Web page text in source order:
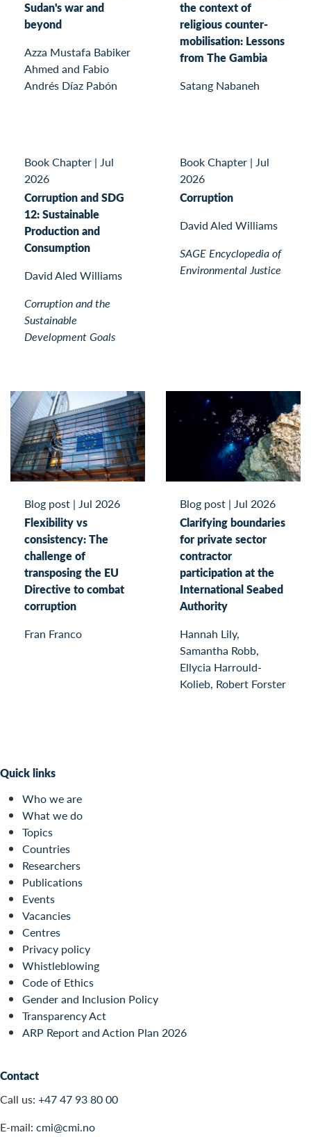
Sudan's war and
beyond
Azza Mustafa Babiker
Ahmed and Fabio
Andrés Díaz Pabón
the context of
religious counter-
mobilisation: Lessons
from The Gambia
Satang Nabaneh
Book Chapter | Jul
2026
Corruption and SDG
12: Sustainable
Production and
Consumption
David Aled Williams
Corruption and the
Sustainable
Development Goals
Book Chapter | Jul
2026
Corruption
David Aled Williams
SAGE Encyclopedia of
Environmental Justice
Blog post | Jul 2026
Flexibility vs
consistency: The
challenge of
transposing the EU
Directive to combat
corruption
Fran Franco
Blog post | Jul 2026
Clarifying boundaries
for private sector
contractor
participation at the
International Seabed
Authority
Hannah Lily,
Samantha Robb,
Ellycia Harrould-
Kolieb, Robert Forster
Quick links
Who we are
What we do
Topics
Countries
Researchers
Publications
Events
Vacancies
Centres
Privacy policy
Whistleblowing
Code of Ethics
Gender and Inclusion Policy
Transparency Act
ARP Report and Action Plan 2026
Contact
Call us: +47 47 93 80 00
E-mail: cmi@cmi.no